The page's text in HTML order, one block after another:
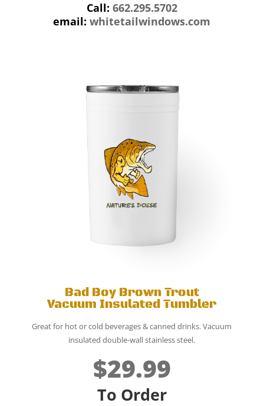
Call: 662.295.5702
email: whitetailwindows.com
Bad Boy Brown Trout
Vacuum Insulated Tumbler
Great for hot or cold beverages & canned drinks. Vacuum
insulated double-wall stainless steel.
$29.99
To Order